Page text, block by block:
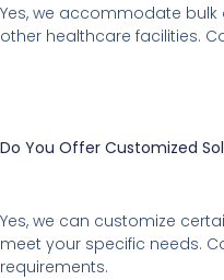
Yes, we accommodate bulk
other healthcare facilities.
Do You Offer Customized
Yes, we can customize
meet your specific needs.
requirements.